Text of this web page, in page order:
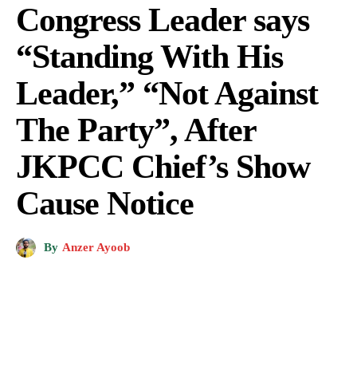
Congress Leader says
“Standing With His
Leader,” “Not Against
The Party”, After
JKPCC Chief’s Show
Cause Notice
By Anzer Ayoob